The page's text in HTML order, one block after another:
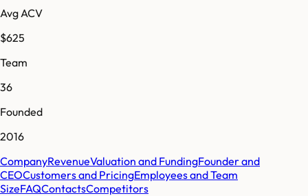
Avg ACV
$625
Team
36
Founded
2016
CompanyRevenueValuation and FundingFounder and
CEOCustomers and PricingEmployees and Team
SizeFAQContactsCompetitors